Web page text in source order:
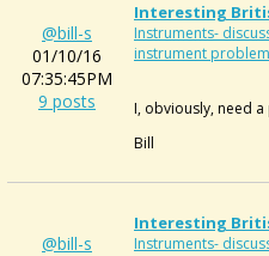
@bill-s
01/10/16
07:35:45PM
9 posts
Interesting
Instruments-
instrument
I, obviously, need
Bill
@bill-s
Interesting
Instruments-